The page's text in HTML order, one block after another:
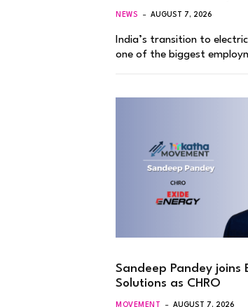
NEWS AUGUST 7, 2026
India’s transition to
one of the biggest
Sandeep Pandey joins
Solutions as CHRO
MOVEMENT AUGUST 7, 2026